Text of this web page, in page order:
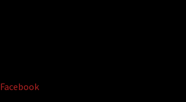
Facebook